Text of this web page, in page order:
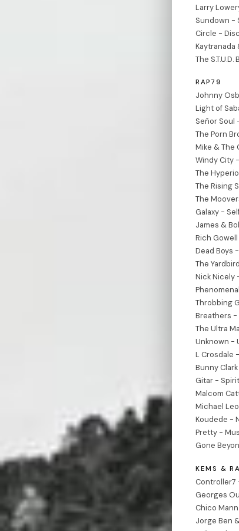
Larry
Sundown -
Circle -
Kaytranada
The
RAP79
Johnny
Light of
Señor Soul
The Porn
Mike & The
Windy City
The
The Rising
The
Galaxy -
James &
Rich
Dead Boys
The
Nick Nicely
Throbbing
Breathers -
The Ultra
Unknown -
L Crosdale
Bunny
Gitar -
Malcom
Michael
Koudede -
Pretty -
Gone
KEMS &
Controller7
Georges
Chico
Jorge Ben